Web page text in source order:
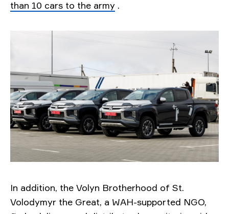
than 10 cars to the army .
In addition, the Volyn Brotherhood of St.
Volodymyr the Great, a WAH-supported NGO,